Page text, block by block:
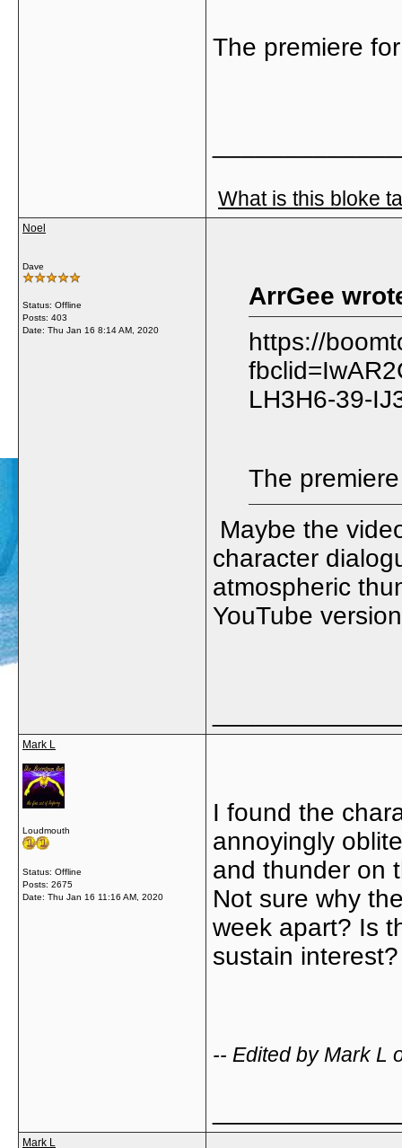
The premiere
What is this bloke
Noel
Dave
Status: Offline
Posts: 403
Date: Thu Jan 16 8:14 AM, 2020
ArrGee
https://
LH3H6-39-
The
Maybe the
character
atmospheric
YouTube
Mark L
Loudmouth
Status: Offline
Posts: 2675
Date: Thu Jan 16 11:16 AM, 2020
I found the
annoyingly
and thunder on
Not sure why
week apart? Is
sustain
-- Edited by Mark L
Mark L